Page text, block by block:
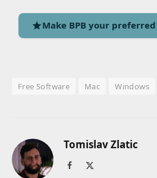
Make BPB your
Free Software Mac Windows
Tomislav Zlatic
Facebook